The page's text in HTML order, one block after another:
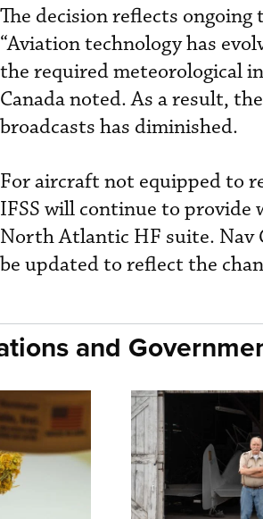
The decision reflects
“Aviation technology has
the required meteorological
Canada noted. As a result,
broadcasts has diminished.
For aircraft not equipped to
IFSS will continue to
North Atlantic HF suite. Nav
be updated to reflect the
and